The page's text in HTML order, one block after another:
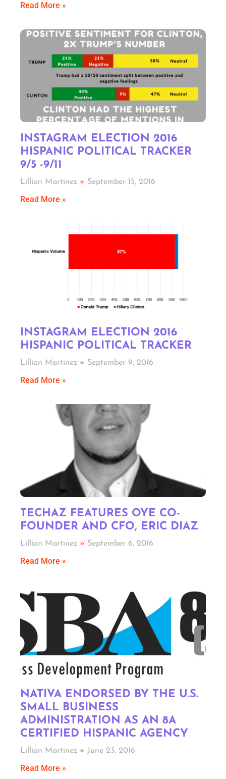
Read More »
INSTAGRAM ELECTION 2016
HISPANIC POLITICAL TRACKER
9/5 -9/11
Lillian Martinez September 15, 2016
Read More »
INSTAGRAM ELECTION 2016
HISPANIC POLITICAL TRACKER
Lillian Martinez September 9, 2016
Read More »
TECHAZ FEATURES OYE CO-
FOUNDER AND CFO, ERIC DIAZ
Lillian Martinez September 6, 2016
Read More »
NATIVA ENDORSED BY THE U.S.
SMALL BUSINESS
ADMINISTRATION AS AN 8A
CERTIFIED HISPANIC AGENCY
Lillian Martinez June 23, 2016
Read More »